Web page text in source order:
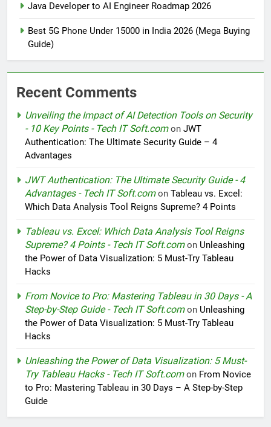
Java Developer to AI Engineer Roadmap 2026
Best 5G Phone Under 15000 in India 2026 (Mega Buying
Guide)
Recent Comments
Unveiling the Impact of AI Detection Tools on Security
- 10 Key Points - Tech IT Soft.comon JWT
Authentication: The Ultimate Security Guide – 4
Advantages
JWT Authentication: The Ultimate Security Guide - 4
Advantages - Tech IT Soft.comon Tableau vs. Excel:
Which Data Analysis Tool Reigns Supreme? 4 Points
Tableau vs. Excel: Which Data Analysis Tool Reigns
Supreme? 4 Points - Tech IT Soft.comon Unleashing
the Power of Data Visualization: 5 Must-Try Tableau
Hacks
From Novice to Pro: Mastering Tableau in 30 Days - A
Step-by-Step Guide - Tech IT Soft.comon Unleashing
the Power of Data Visualization: 5 Must-Try Tableau
Hacks
Unleashing the Power of Data Visualization: 5 Must-
Try Tableau Hacks - Tech IT Soft.comon From Novice
to Pro: Mastering Tableau in 30 Days – A Step-by-Step
Guide